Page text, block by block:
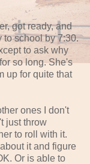
got ready, and
to school by 7:30.
to ask why
so long. She's
up for quite that
ones I don't
just throw
to roll with it.
it and figure
Or is able to